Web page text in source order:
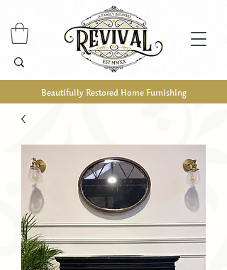
Beautifully Restored Home Furnishing